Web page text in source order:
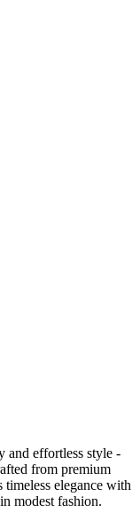
and effortless style -
from premium
elegance with
modest fashion.